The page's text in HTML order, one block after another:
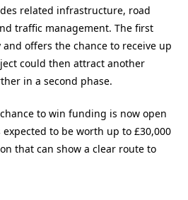
related infrastructure, road
traffic management. The first
offers the chance to receive up
could then attract another
in a second phase.
to win funding is now open
to be worth up to £30,000
that can show a clear route to